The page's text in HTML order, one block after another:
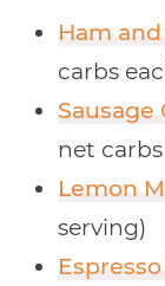
Ham
carbs
Sausage
net
Lemon
serving)